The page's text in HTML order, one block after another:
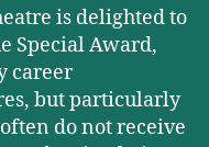
is delighted to
Special Award,
career
but particularly
do not receive